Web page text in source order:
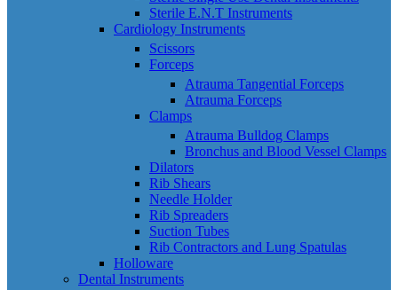
Sterile E.N.T Instruments
Cardiology Instruments
Scissors
Forceps
Atrauma Tangential Forceps
Atrauma Forceps
Clamps
Atrauma Bulldog Clamps
Bronchus and Blood Vessel Clamps
Dilators
Rib Shears
Needle Holder
Rib Spreaders
Suction Tubes
Rib Contractors and Lung Spatulas
Holloware
Dental Instruments